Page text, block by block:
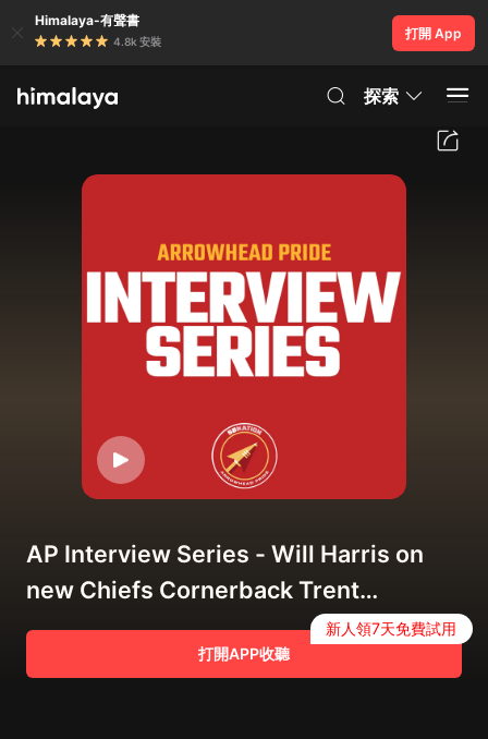
Himalaya-有聲書
4.8k 安裝
打開 App
探索
AP Interview Series - Will Harris on
new Chiefs Cornerback Trent
McDuffie
打開APP收聽
新人領7天免費試用